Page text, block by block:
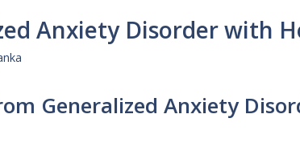
Anxiety Disorder with
Generalized Anxiety